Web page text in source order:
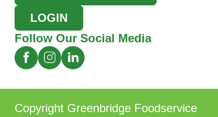
LOGIN
Follow Our Social Media
Copyright Greenbridge Foodservice